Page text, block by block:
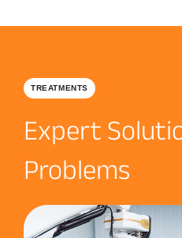
TREATMENTS
Expert
Problems